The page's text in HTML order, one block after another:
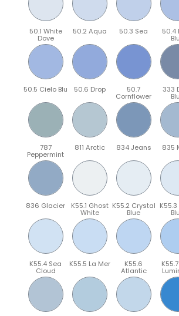
50.1 White
Dove
50.2 Aqua 50.3 Sea 50.4
50.5 Cielo Blu 50.6 Drop 50.7
Cornflower
333
787
Peppermint
811 Arctic 834 Jeans 835
836 Glacier K55.1 Ghost
White
K55.2 Crystal
Blue
K55.4 Sea
Cloud
K55.5 La Mer K55.6
Atlantic